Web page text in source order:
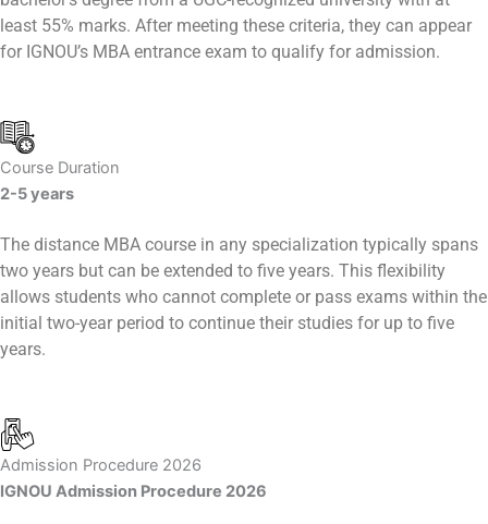
least 55% marks. After meeting these criteria, they can appear
for IGNOU’s MBA entrance exam to qualify for admission.
Course Duration
2-5 years
The distance MBA course in any specialization typically spans
two years but can be extended to five years. This flexibility
allows students who cannot complete or pass exams within the
initial two-year period to continue their studies for up to five
years.
Admission Procedure 2026
IGNOU Admission Procedure 2026